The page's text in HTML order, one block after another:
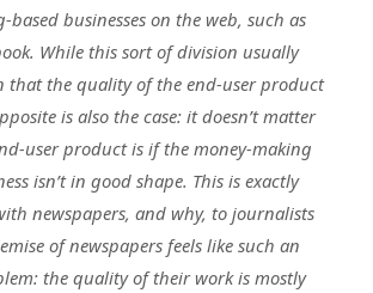
businesses on the web, such as
While this sort of division usually
that the quality of the end-user product
is also the case: it doesn’t matter
user product is if the money-making
isn’t in good shape. This is exactly
newspapers, and why, to journalists
of newspapers feels like such an
the quality of their work is mostly